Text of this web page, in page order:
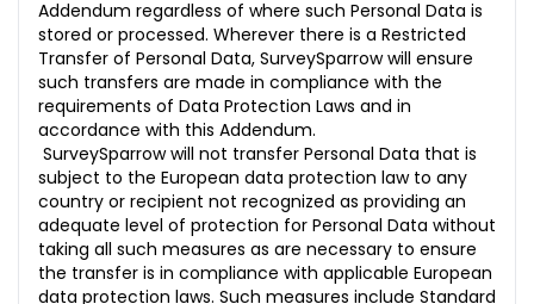
Addendum regardless of where such Personal Data is
stored or processed. Wherever there is a Restricted
Transfer of Personal Data, SurveySparrow will ensure
such transfers are made in compliance with the
requirements of Data Protection Laws and in
accordance with this Addendum.
SurveySparrow will not transfer Personal Data that is
subject to the European data protection law to any
country or recipient not recognized as providing an
adequate level of protection for Personal Data without
taking all such measures as are necessary to ensure
the transfer is in compliance with applicable European
data protection laws. Such measures include Standard